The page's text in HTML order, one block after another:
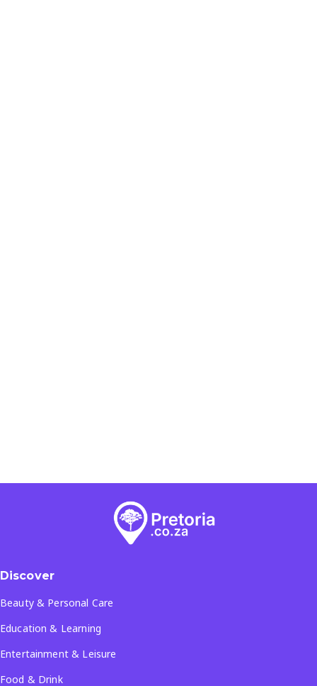
Discover
Beauty & Personal Care
Education & Learning
Entertainment & Leisure
Food & Drink